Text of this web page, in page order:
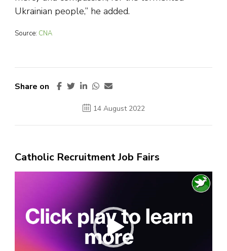
Ukrainian people,” he added.
Source: CNA
Share on
14 August 2022
Catholic Recruitment Job Fairs